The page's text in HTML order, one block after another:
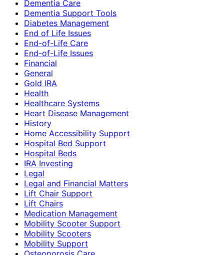
Dementia Care
Dementia Support Tools
Diabetes Management
End of Life Issues
End-of-Life Care
End-of-Life Issues
Financial
General
Gold IRA
Health
Healthcare Systems
Heart Disease Management
History
Home Accessibility Support
Hospital Bed Support
Hospital Beds
IRA Investing
Legal
Legal and Financial Matters
Lift Chair Support
Lift Chairs
Medication Management
Mobility Scooter Support
Mobility Scooters
Mobility Support